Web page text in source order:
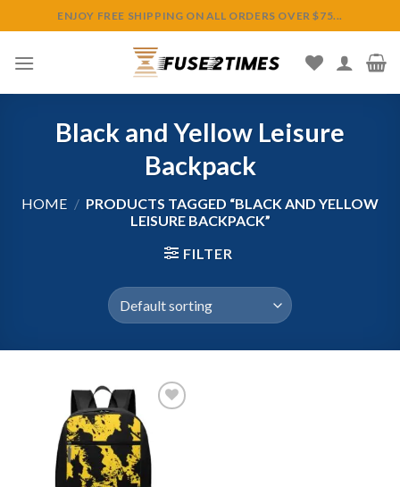
to
content
ENJOY FREE SHIPPING ON ALL ORDERS OVER $75...
Black and Yellow Leisure
Backpack
HOME / PRODUCTS TAGGED “BLACK AND YELLOW
LEISURE BACKPACK”
FILTER
Add to
wishlist